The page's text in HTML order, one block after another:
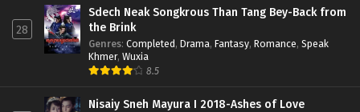
28
Sdech Neak Songkrous Than Tang Bey-Back from
the Brink
Genres: Completed, Drama, Fantasy, Romance, Speak
Khmer, Wuxia
8.5
Nisaiy Sneh Mayura I 2018-Ashes of Love